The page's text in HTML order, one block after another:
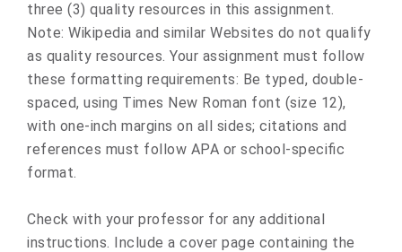
three (3) quality resources in this assignment.
Note: Wikipedia and similar Websites do not qualify
as quality resources. Your assignment must follow
these formatting requirements: Be typed, double-
spaced, using Times New Roman font (size 12),
with one-inch margins on all sides; citations and
references must follow APA or school-specific
format.
Check with your professor for any additional
instructions. Include a cover page containing the